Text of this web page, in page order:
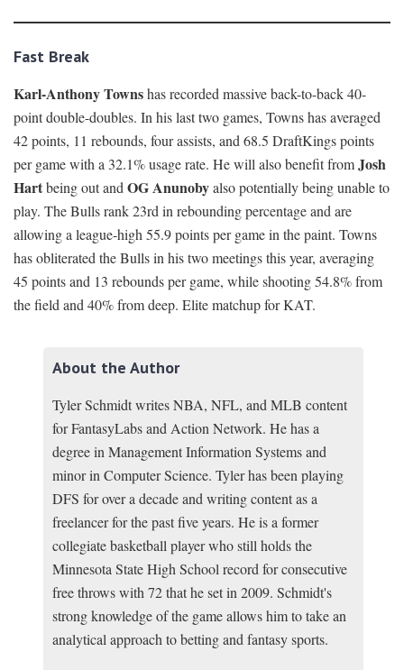
Fast Break
Karl-Anthony Townshas recorded massive back-to-back 40-
point double-doubles. In his last two games, Towns has averaged
42 points, 11 rebounds, four assists, and 68.5 DraftKings points
per game with a 32.1% usage rate. He will also benefit fromJosh
Hartbeing out and OG Anunobyalso potentially being unable to
play. The Bulls rank 23rd in rebounding percentage and are
allowing a league-high 55.9 points per game in the paint. Towns
has obliterated the Bulls in his two meetings this year, averaging
45 points and 13 rebounds per game, while shooting 54.8% from
the field and 40% from deep. Elite matchup for KAT.
About the Author
Tyler Schmidt writes NBA, NFL, and MLB content
for FantasyLabs and Action Network. He has a
degree in Management Information Systems and
minor in Computer Science. Tyler has been playing
DFS for over a decade and writing content as a
freelancer for the past five years. He is a former
collegiate basketball player who still holds the
Minnesota State High School record for consecutive
free throws with 72 that he set in 2009. Schmidt's
strong knowledge of the game allows him to take an
analytical approach to betting and fantasy sports.